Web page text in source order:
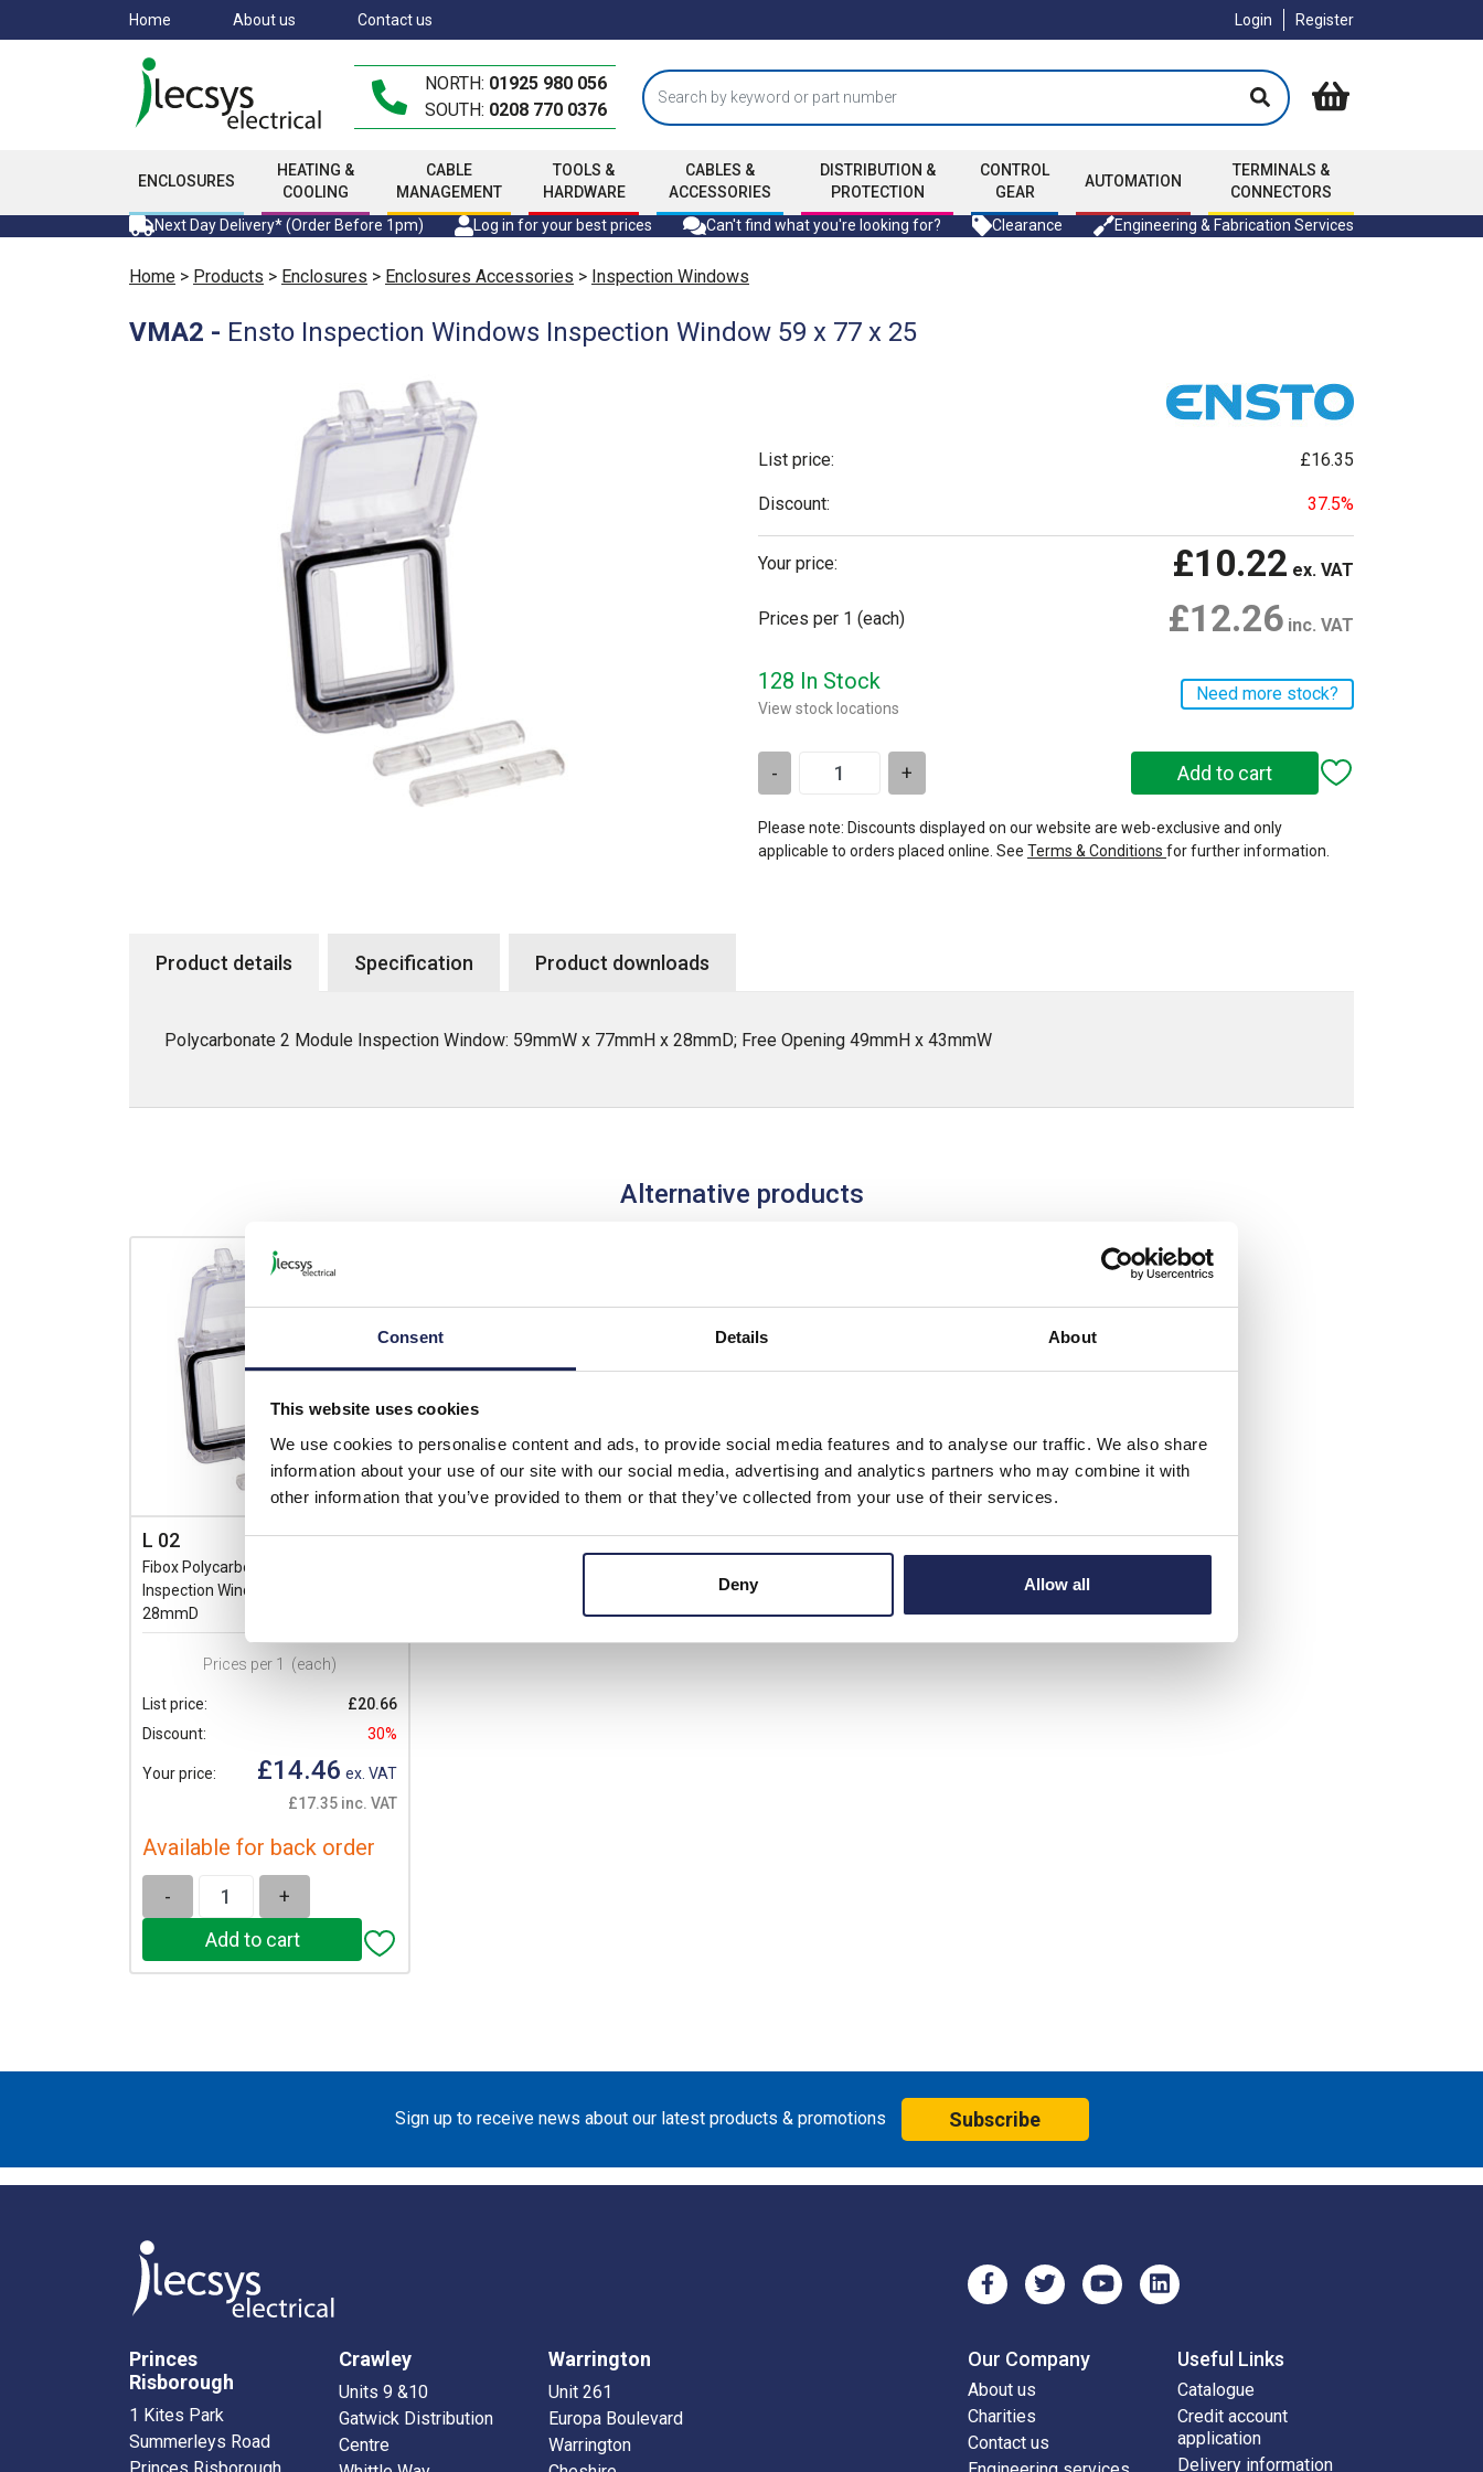
Consent Details About
This website uses cookies
We use cookies to personalise content and ads, to provide social media features and to analyse our traffic. We also share
information about your use of our site with our social media, advertising and analytics partners who may combine it with
other information that you’ve provided to them or that they’ve collected from your use of their services.
Deny Allow all
to
Home About us Contact us Login Register
NORTH: 01925 980 056
SOUTH: 0208 770 0376
ENCLOSURES
HEATING &
COOLING
CABLE
MANAGEMENT
TOOLS &
HARDWARE
CABLES &
ACCESSORIES
DISTRIBUTION &
PROTECTION
CONTROL
GEAR
AUTOMATION
TERMINALS &
CONNECTORS
Next Day Delivery* (Order Before 1pm)
Log in for your best prices Can't find what you're looking for? Clearance Engineering & Fabrication Services
Home > Products > Enclosures > Enclosures Accessories > Inspection Windows
VMA2 - Ensto Inspection Windows Inspection Window 59 x 77 x 25
List price: £16.35
Discount: 37.5%
Your price: £10.22 ex. VAT
Prices per 1 (each) £12.26 inc. VAT
128 In Stock
View stock locations
Need more stock?
- +
Please note: Discounts displayed on our website are web-exclusive and only
applicable to orders placed online. See Terms & Conditions for further information.
Product details Specification Product downloads
Polycarbonate 2 Module Inspection Window: 59mmW x 77mmH x 28mmD; Free Opening 49mmH x 43mmW
Alternative products
L 02
Fibox Polycarbonate 2 Module
Inspection Window: IP54 60 x 77 x
28mmD
Prices per 1 (each)
List price:
£20.66
Discount:
30%
Your price: £14.46 ex. VAT
£17.35 inc. VAT
Available for back order
- +
Sign up to receive news about our latest products & promotions Subscribe
Princes
Risborough
1 Kites Park
Summerleys Road
Crawley
Units 9 &10
Gatwick Distribution
Centre
Warrington
Unit 261
Europa Boulevard
Warrington
Our Company
About us
Charities
Contact us
Useful Links
Catalogue
Credit account
application
Delivery information